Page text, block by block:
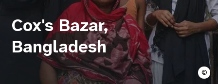
Cox's Bazar,
Bangladesh
©